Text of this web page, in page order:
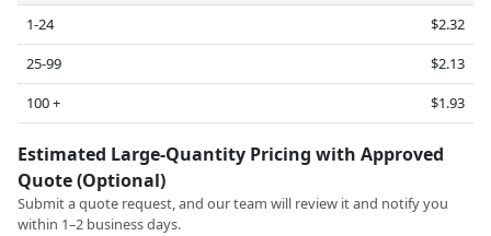
1-24
$2.32
25-99
$2.13
100 +
$1.93
Estimated Large-Quantity Pricing with Approved
Quote (Optional)
Submit a quote request, and our team will review it and notify you
within 1–2 business days.